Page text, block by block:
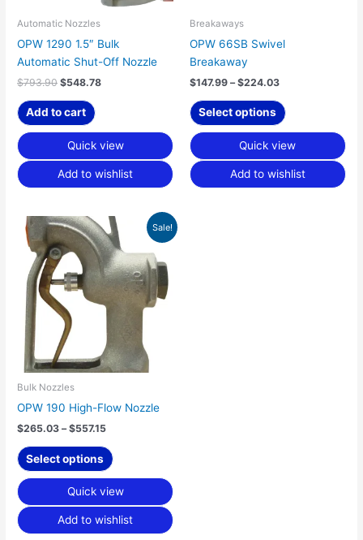
Automatic Nozzles
OPW 1290 1.5″ Bulk
Automatic Shut-Off Nozzle
$793.90 $548.78
Add to cart
Quick view
Add to wishlist
Breakaways
OPW 66SB Swivel
Breakaway
$147.99 – $224.03
Select options
on
Quick view
Add to wishlist
Sale!
Bulk Nozzles
OPW 190 High-Flow Nozzle
$265.03 – $557.15
Price
range:
$265.03
through
$557.15
Select options
This
product
has
multiple
variants.
options
may
be
on
page
Quick view
Add to wishlist